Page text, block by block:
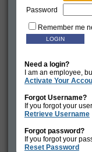
Password
Remember me
Need a login?
I am an employee,
Activate Your
Forgot Username?
If you forgot your
Retrieve Username
Forgot password?
If you forgot your
Reset Password